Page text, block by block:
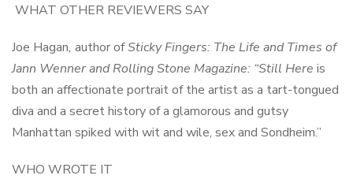
WHAT OTHER REVIEWERS SAY
Joe Hagan, author ofSticky Fingers: The Life and Times of
Jann Wenner and Rolling Stone Magazine: “Still Here is
both an affectionate portrait of the artist as a tart-tongued
diva and a secret history of a glamorous and gutsy
Manhattan spiked with wit and wile, sex and Sondheim.”
WHO WROTE IT